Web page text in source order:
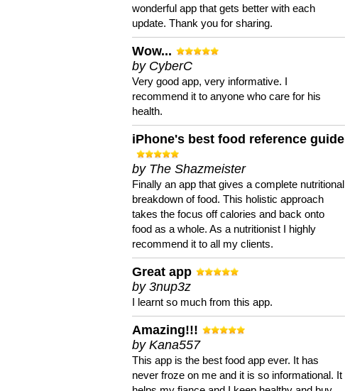
wonderful app that gets better with each
update. Thank you for sharing.
Wow...
by CyberC
Very good app, very informative. I
recommend it to anyone who care for his
health.
iPhone's best food reference guide
by The Shazmeister
Finally an app that gives a complete nutritional
breakdown of food. This holistic approach
takes the focus off calories and back onto
food as a whole. As a nutritionist I highly
recommend it to all my clients.
Great app
by 3nup3z
I learnt so much from this app.
Amazing!!!
by Kana557
This app is the best food app ever. It has
never froze on me and it is so informational. It